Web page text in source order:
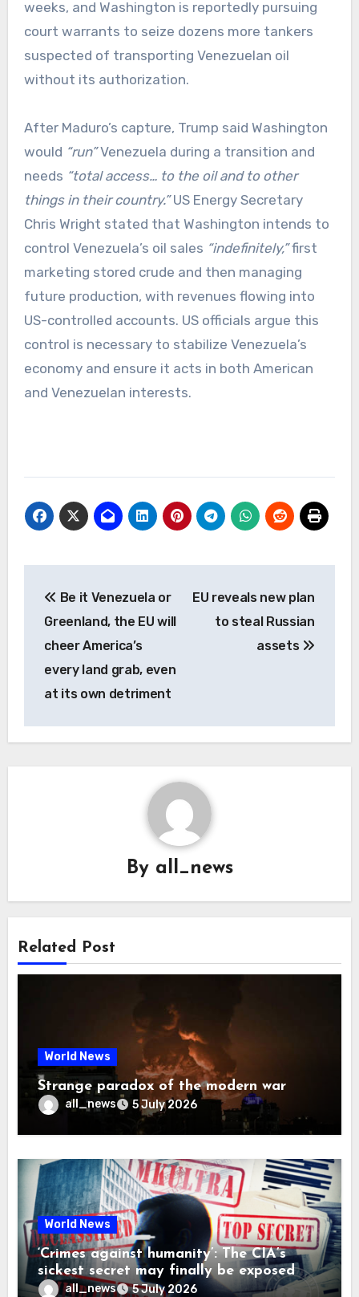
weeks, and Washington is reportedly pursuing
court warrants to seize dozens more tankers
suspected of transporting Venezuelan oil
without its authorization.
After Maduro’s capture, Trump said Washington
would “run”Venezuela during a transition and
needs “total access… to the oil and to other
things in their country.”US Energy Secretary
Chris Wright stated that Washington intends to
control Venezuela’s oil sales “indefinitely,”first
marketing stored crude and then managing
future production, with revenues flowing into
US-controlled accounts. US officials argue this
control is necessary to stabilize Venezuela’s
economy and ensure it acts in both American
and Venezuelan interests.
navigation
Be it Venezuela or
Greenland, the EU will
cheer America’s
every land grab, even
at its own detriment
EU reveals new plan
to steal Russian
assets
By all_news
Related Post
World News
Strange paradox of the modern war
all_news 5 July 2026
World News
‘Crimes against humanity’: The CIA’s
sickest secret may finally be exposed
all_news 5 July 2026